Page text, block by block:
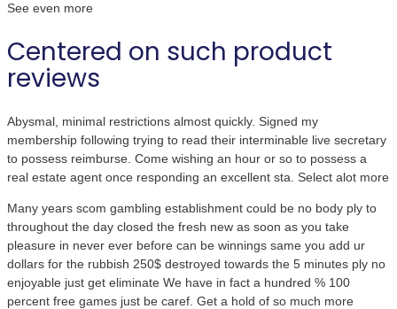
See even more
Centered on such product
reviews
Abysmal, minimal restrictions almost quickly. Signed my
membership following trying to read their interminable live secretary
to possess reimburse. Come wishing an hour or so to possess a
real estate agent once responding an excellent sta. Select alot more
Many years scom gambling establishment could be no body ply to
throughout the day closed the fresh new as soon as you take
pleasure in never ever before can be winnings same you add ur
dollars for the rubbish 250$ destroyed towards the 5 minutes ply no
enjoyable just get eliminate We have in fact a hundred % 100
percent free games just be caref. Get a hold of so much more